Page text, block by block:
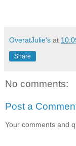
OveratJulie's at
Share
No comments:
Post a
Your comments and